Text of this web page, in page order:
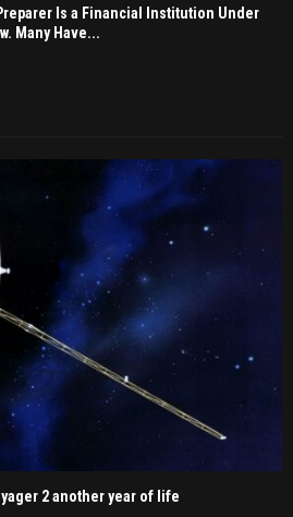
Is a Financial Institution Under
Many Have...
2 another year of life